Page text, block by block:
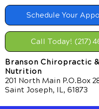
Schedule Your
Call Today! (217)
Branson Chiropractic
Nutrition
201 North Main P.O.Box
Saint Joseph, IL, 61873